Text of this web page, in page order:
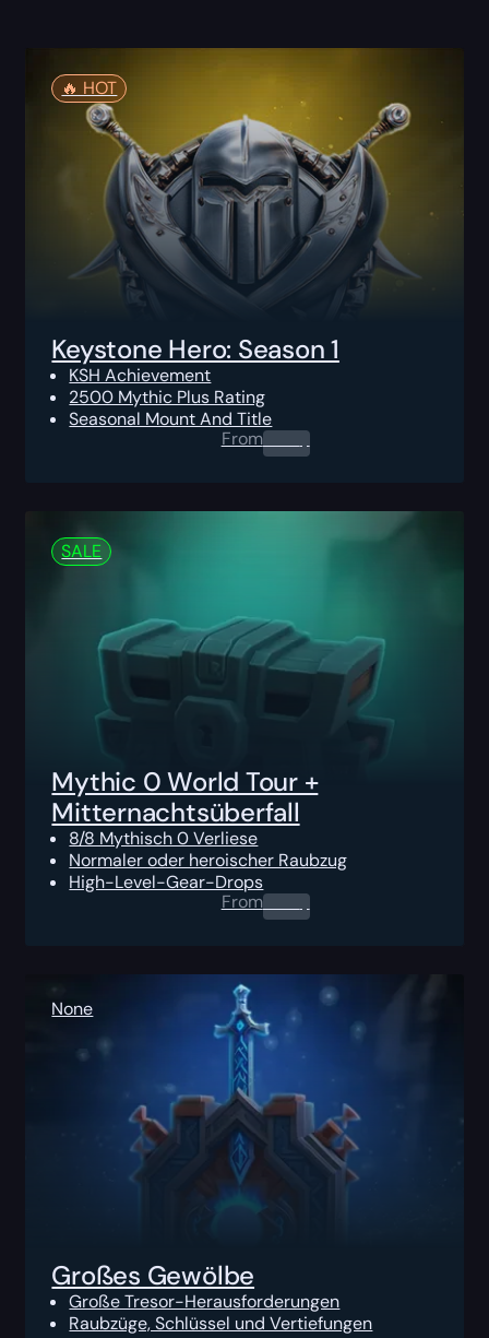
🔥️ HOT
Keystone Hero: Season 1
KSH Achievement
2500 Mythic Plus Rating
Seasonal Mount And Title
From0.00 $
SALE
Mythic 0 World Tour +
Mitternachtsüberfall
8/8 Mythisch 0 Verliese
Normaler oder heroischer Raubzug
High-Level-Gear-Drops
From0.00 $
None
Großes Gewölbe
Große Tresor-Herausforderungen
Raubzüge, Schlüssel und Vertiefungen